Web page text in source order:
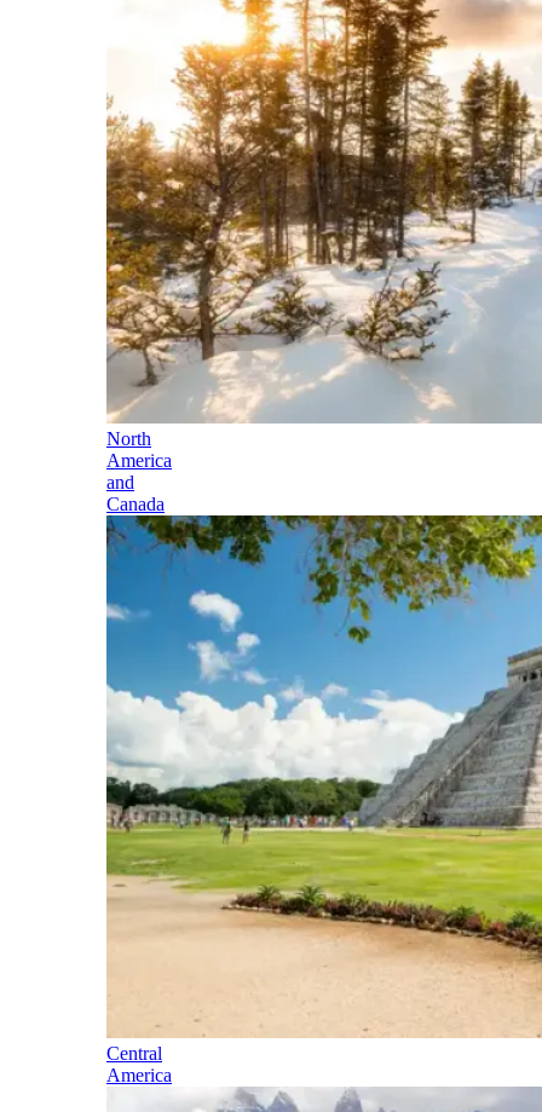
North
America
and
Canada
Central
America